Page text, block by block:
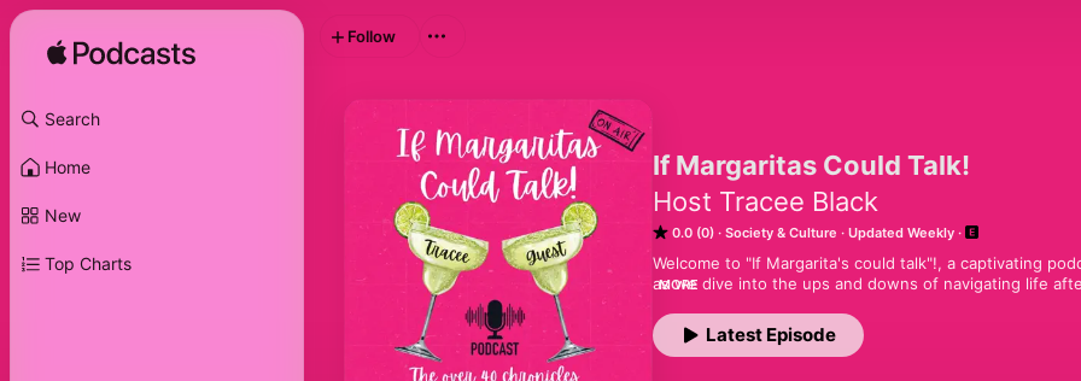
Search
Home
New
Top Charts
If Margaritas Could Talk!
Host Tracee Black
0.0 (0) Society & Culture Updated Weekly
Welcome to "If Margarita's could talk"!, a captivating
as we dive into the ups and downs of navigating life
expert interviews, and a dash of humor, I aim to inspire
this vibrant chapter of life, and it doesn’t hurt to have a
MORE
Latest Episode
Follow